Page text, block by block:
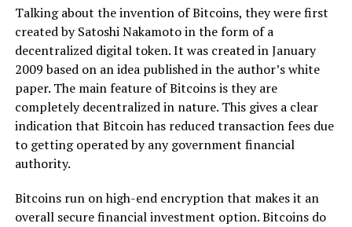
Talking about the invention of Bitcoins, they were first
created by Satoshi Nakamoto in the form of a
decentralized digital token. It was created in January
2009 based on an idea published in the author’s white
paper. The main feature of Bitcoins is they are
completely decentralized in nature. This gives a clear
indication that Bitcoin has reduced transaction fees due
to getting operated by any government financial
authority.
Bitcoins run on high-end encryption that makes it an
overall secure financial investment option. Bitcoins do